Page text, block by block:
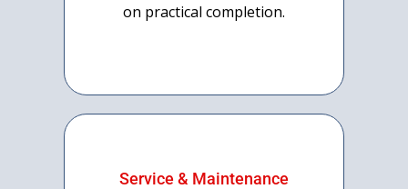
on practical completion.
Service & Maintenance